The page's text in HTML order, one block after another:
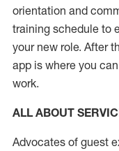
orientation and
training schedule to
your new role. After
app is where you
work.
ALL ABOUT
Advocates of guest